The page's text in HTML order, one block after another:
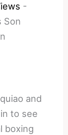
-
Son
and
to see
boxing